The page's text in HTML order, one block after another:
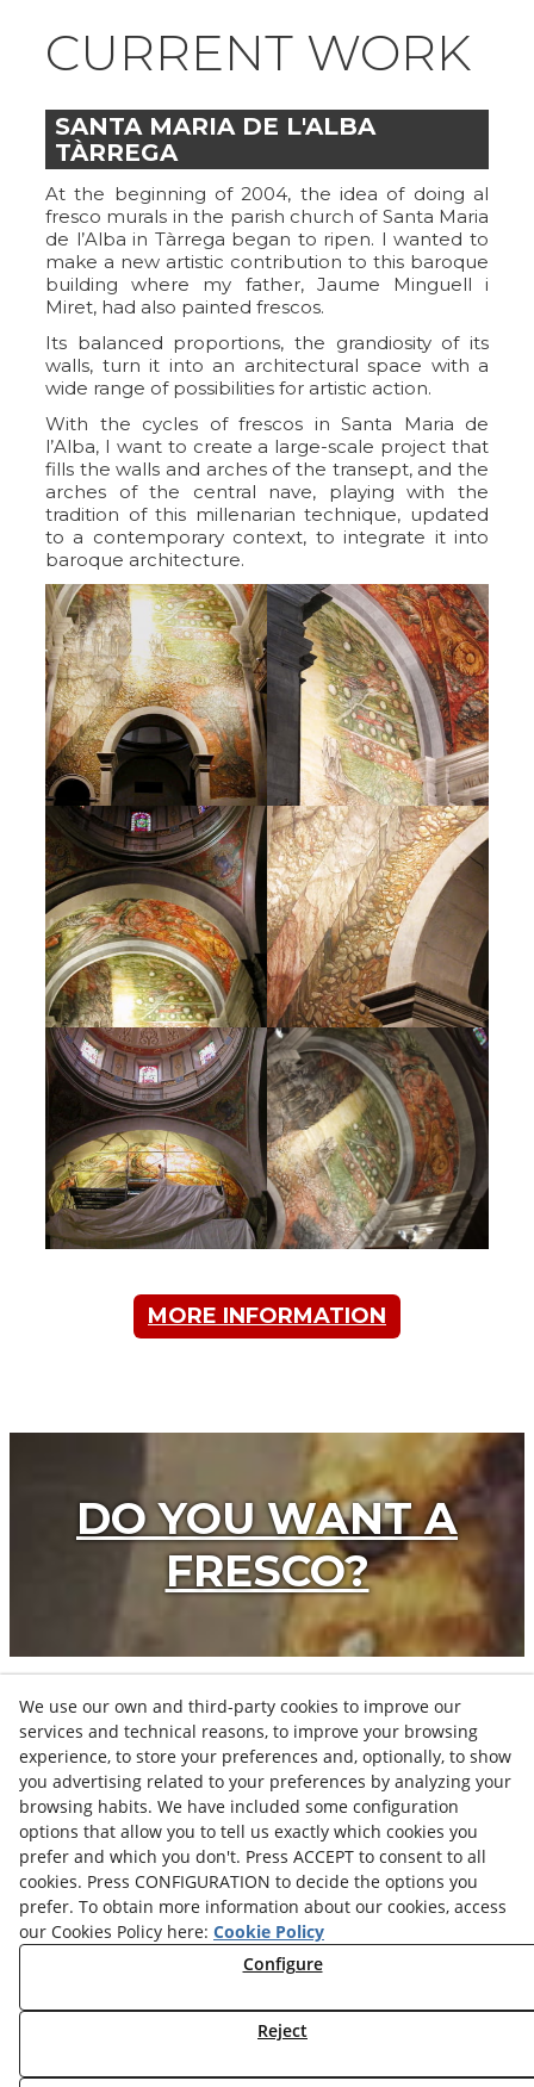
CURRENT WORK
SANTA MARIA DE L'ALBA
TÀRREGA
At the beginning of 2004, the idea of doing al
fresco murals in the parish church of Santa Maria
de l’Alba in Tàrrega began to ripen. I wanted to
make a new artistic contribution to this baroque
building where my father, Jaume Minguell i
Miret, had also painted frescos.
Its balanced proportions, the grandiosity of its
walls, turn it into an architectural space with a
wide range of possibilities for artistic action.
With the cycles of frescos in Santa Maria de
l’Alba, I want to create a large-scale project that
fills the walls and arches of the transept, and the
arches of the central nave, playing with the
tradition of this millenarian technique, updated
to a contemporary context, to integrate it into
baroque architecture.
MORE INFORMATION
DO YOU WANT A
FRESCO?
PROJECTS
VIEW ALL PIECES
Cookies Policy
We use our own and third-party cookies to improve our
services and technical reasons, to improve your browsing
experience, to store your preferences and, optionally, to show
you advertising related to your preferences by analyzing your
browsing habits. We have included some configuration
options that allow you to tell us exactly which cookies you
prefer and which you don't. Press ACCEPT to consent to all
cookies. Press CONFIGURATION to decide the options you
prefer. To obtain more information about our cookies, access
our Cookies Policy here: Cookie Policy
Configure
Reject